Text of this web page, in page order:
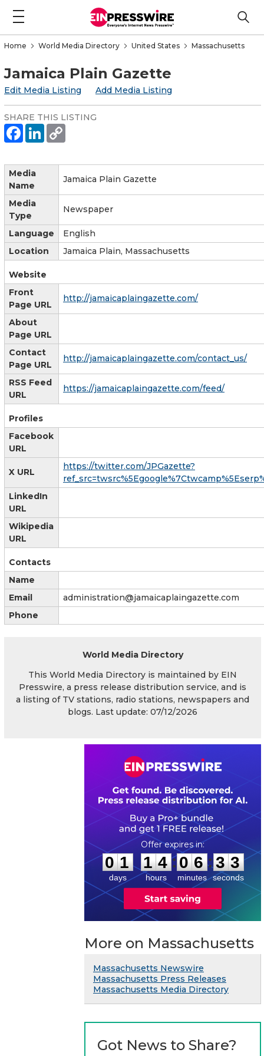
Home World Media Directory United States Massachusetts
Jamaica Plain Gazette
Edit Media Listing Add Media Listing
SHARE THIS LISTING
Media
Name
Jamaica Plain Gazette
Media
Type
Newspaper
Language
English
Location
Jamaica Plain, Massachusetts
Website
Front
Page URL
http://jamaicaplaingazette.com/
About
Page URL
Contact
Page URL
http://jamaicaplaingazette.com/contact_us/
RSS Feed
URL
https://jamaicaplaingazette.com/feed/
Profiles
Facebook
URL
X URL
https://twitter.com/JPGazette?
LinkedIn
URL
Wikipedia
URL
Contacts
Name
Email
administration@jamaicaplaingazette.com
Phone
World Media Directory
This World Media Directory is maintained by EIN
Presswire, a press release distribution service, and is
a listing of TV stations, radio stations, newspapers and
blogs. Last update: 07/12/2026
0
0
1
1
days
1
1
4
4
hours
:
0
0
6
6
minutes
: 3
2
3
seconds
More on Massachusetts
Massachusetts Newswire
Massachusetts Press Releases
Massachusetts Media Directory
Got News to Share?